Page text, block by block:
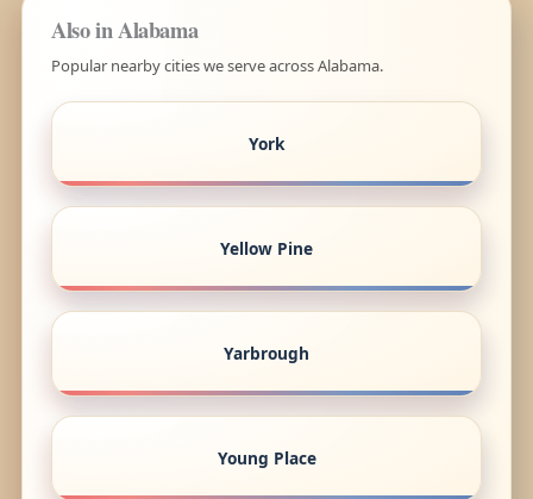
Also in Alabama
Popular nearby cities we serve across Alabama.
York
Yellow Pine
Yarbrough
Young Place